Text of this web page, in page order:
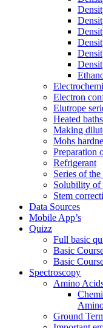
Electron
Elutrope
Heated baths
Making
Mohs
Preparation
Refrigerant
Series of
Solubility of
Stem
Data Sources
Mobile App’s
Quizz
Full basic
Basic
Basic
Spectroscopy
Amino
Ground